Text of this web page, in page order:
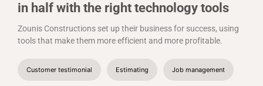
in half with the right technology tools
Zounis Constructions set up their business for success, using
tools that make them more efficient and more profitable.
Customer testimonial Estimating Job management